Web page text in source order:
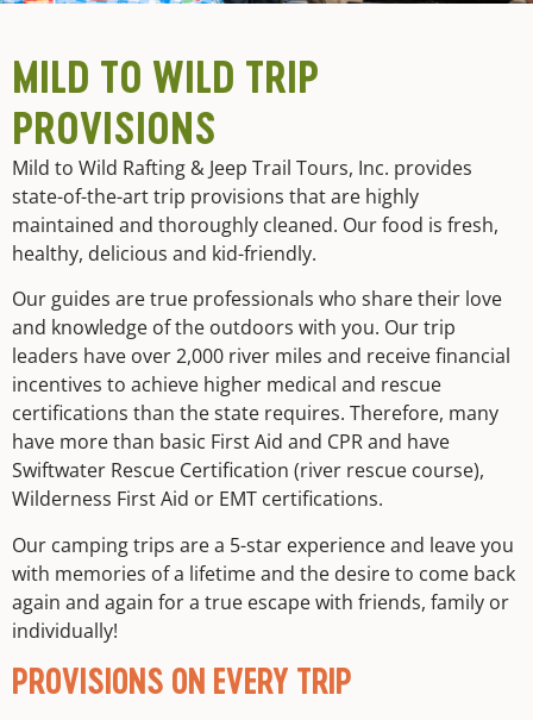
MILD TO WILD TRIP
PROVISIONS
Mild to Wild Rafting & Jeep Trail Tours, Inc. provides
state-of-the-art trip provisions that are highly
maintained and thoroughly cleaned. Our food is fresh,
healthy, delicious and kid-friendly.
Our guides are true professionals who share their love
and knowledge of the outdoors with you. Our trip
leaders have over 2,000 river miles and receive financial
incentives to achieve higher medical and rescue
certifications than the state requires. Therefore, many
have more than basic First Aid and CPR and have
Swiftwater Rescue Certification (river rescue course),
Wilderness First Aid or EMT certifications.
Our camping trips are a 5-star experience and leave you
with memories of a lifetime and the desire to come back
again and again for a true escape with friends, family or
individually!
PROVISIONS ON EVERY TRIP